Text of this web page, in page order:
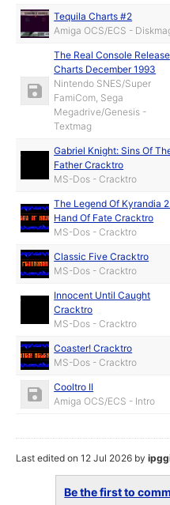
Tequila Charts #2
Amiga OCS/ECS -
The Real Console Release
Charts December 1993
Nintendo SNES/Super
FamiCom, Sega
Megadrive/Genesis -
Textmag
Gabriel Knight: Sins Of
Father Cracktro
MS-Dos - Cracktro
The Legend Of Kyrandia
Hand Of Fate Cracktro
MS-Dos - Cracktro
Classic Five Cracktro
MS-Dos - Cracktro
Innocent Until Caught
Cracktro
MS-Dos - Cracktro
Coaster! Cracktro
MS-Dos - Cracktro
Cooltro II
Amiga OCS/ECS - Intro
Last edited on 12 Jul 2026 by
Be the first to